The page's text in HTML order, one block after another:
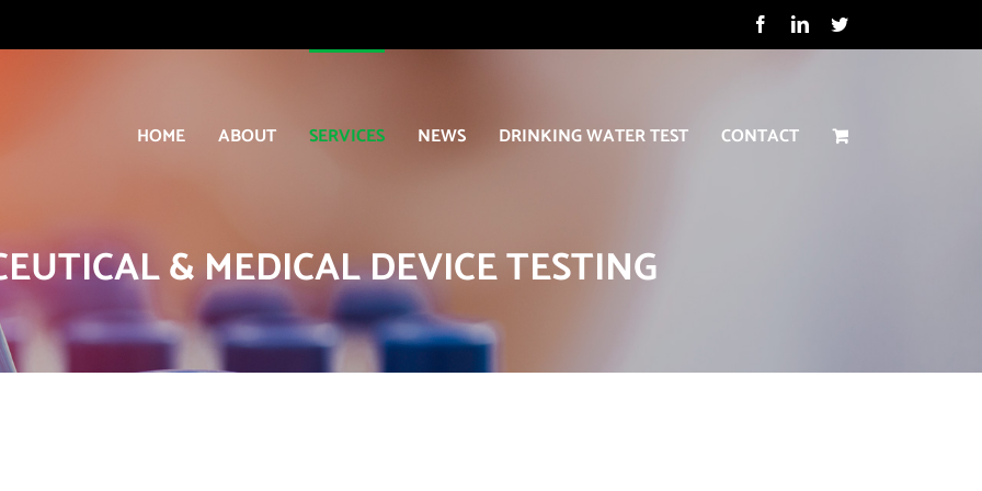
FacebookLinkedInTwitter
HOME ABOUT SERVICES NEWS DRINKING WATER TEST CONTACT
& MEDICAL DEVICE TESTING